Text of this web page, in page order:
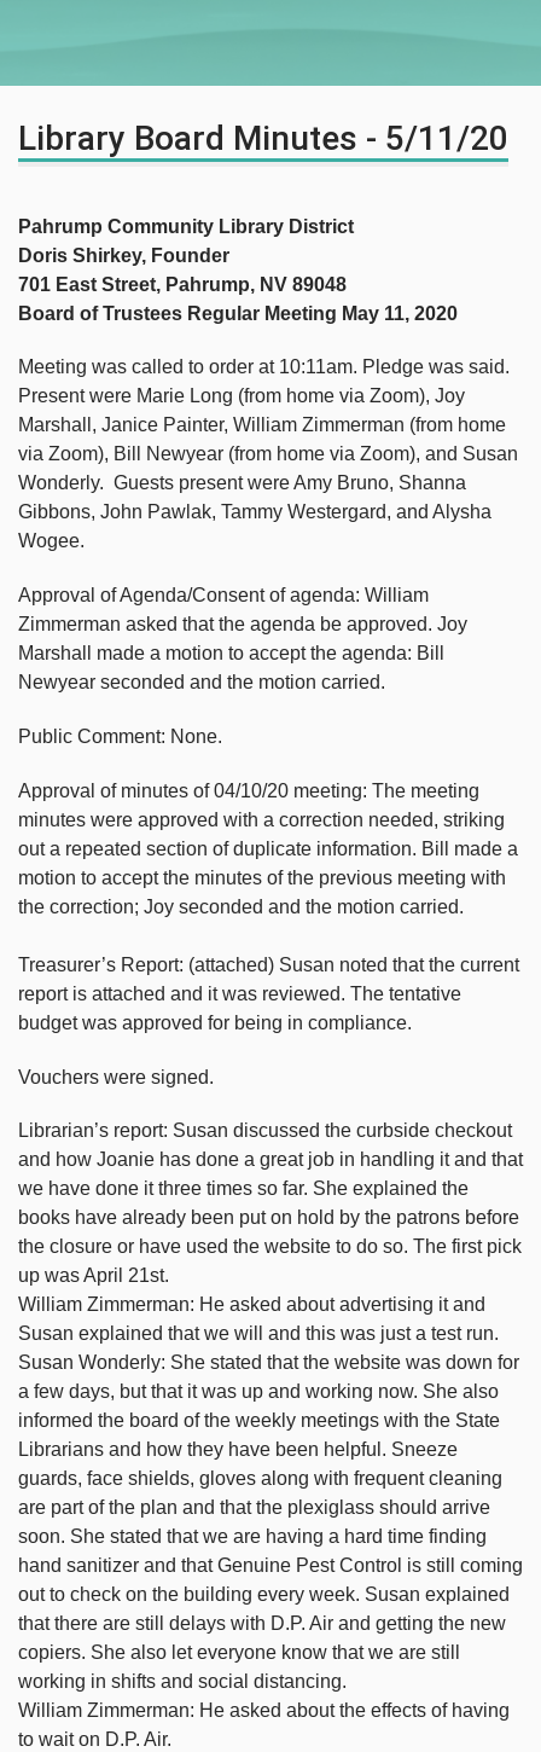
Library Board Minutes - 5/11/20
Pahrump Community Library District
Doris Shirkey, Founder
701 East Street, Pahrump, NV 89048
Board of Trustees Regular Meeting May 11, 2020
Meeting was called to order at 10:11am. Pledge was said.
Present were Marie Long (from home via Zoom), Joy
Marshall, Janice Painter, William Zimmerman (from home
via Zoom), Bill Newyear (from home via Zoom), and Susan
Wonderly. Guests present were Amy Bruno, Shanna
Gibbons, John Pawlak, Tammy Westergard, and Alysha
Wogee.
Approval of Agenda/Consent of agenda: William
Zimmerman asked that the agenda be approved. Joy
Marshall made a motion to accept the agenda: Bill
Newyear seconded and the motion carried.
Public Comment: None.
Approval of minutes of 04/10/20 meeting: The meeting
minutes were approved with a correction needed, striking
out a repeated section of duplicate information. Bill made a
motion to accept the minutes of the previous meeting with
the correction; Joy seconded and the motion carried.
Treasurer’s Report: (attached) Susan noted that the current
report is attached and it was reviewed. The tentative
budget was approved for being in compliance.
Vouchers were signed.
Librarian’s report: Susan discussed the curbside checkout
and how Joanie has done a great job in handling it and that
we have done it three times so far. She explained the
books have already been put on hold by the patrons before
the closure or have used the website to do so. The first pick
up was April 21st.
William Zimmerman: He asked about advertising it and
Susan explained that we will and this was just a test run.
Susan Wonderly: She stated that the website was down for
a few days, but that it was up and working now. She also
informed the board of the weekly meetings with the State
Librarians and how they have been helpful. Sneeze
guards, face shields, gloves along with frequent cleaning
are part of the plan and that the plexiglass should arrive
soon. She stated that we are having a hard time finding
hand sanitizer and that Genuine Pest Control is still coming
out to check on the building every week. Susan explained
that there are still delays with D.P. Air and getting the new
copiers. She also let everyone know that we are still
working in shifts and social distancing.
William Zimmerman: He asked about the effects of having
to wait on D.P. Air.